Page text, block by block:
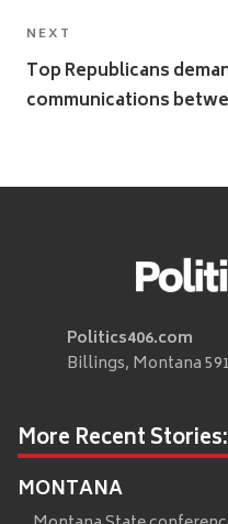
Next
Post
NEXT
Top Republicans
communications
Politics406.com
Billings, Montana
More Recent Stories:
MONTANA